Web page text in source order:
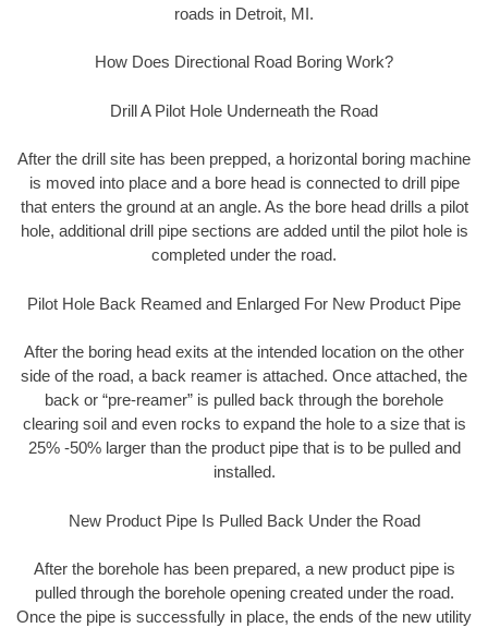
roads in Detroit, MI.
How Does Directional Road Boring Work?
Drill A Pilot Hole Underneath the Road
After the drill site has been prepped, a horizontal boring machine
is moved into place and a bore head is connected to drill pipe
that enters the ground at an angle. As the bore head drills a pilot
hole, additional drill pipe sections are added until the pilot hole is
completed under the road.
Pilot Hole Back Reamed and Enlarged For New Product Pipe
After the boring head exits at the intended location on the other
side of the road, a back reamer is attached. Once attached, the
back or “pre-reamer” is pulled back through the borehole
clearing soil and even rocks to expand the hole to a size that is
25% -50% larger than the product pipe that is to be pulled and
installed.
New Product Pipe Is Pulled Back Under the Road
After the borehole has been prepared, a new product pipe is
pulled through the borehole opening created under the road.
Once the pipe is successfully in place, the ends of the new utility